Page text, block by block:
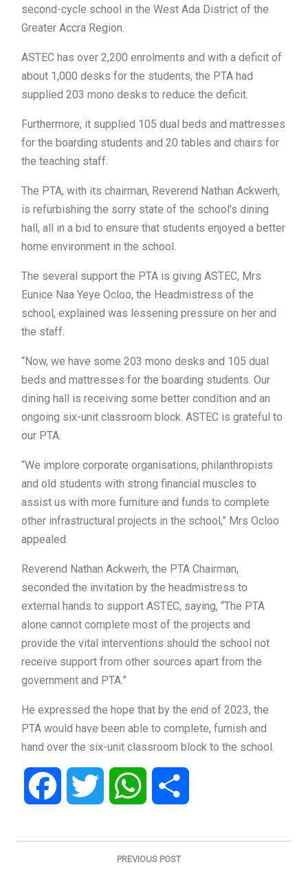
second-cycle school in the West Ada District of the
Greater Accra Region.
ASTEC has over 2,200 enrolments and with a deficit of
about 1,000 desks for the students, the PTA had
supplied 203 mono desks to reduce the deficit.
Furthermore, it supplied 105 dual beds and mattresses
for the boarding students and 20 tables and chairs for
the teaching staff.
The PTA, with its chairman, Reverend Nathan Ackwerh,
is refurbishing the sorry state of the school’s dining
hall, all in a bid to ensure that students enjoyed a better
home environment in the school.
The several support the PTA is giving ASTEC, Mrs
Eunice Naa Yeye Ocloo, the Headmistress of the
school, explained was lessening pressure on her and
the staff.
“Now, we have some 203 mono desks and 105 dual
beds and mattresses for the boarding students. Our
dining hall is receiving some better condition and an
ongoing six-unit classroom block. ASTEC is grateful to
our PTA.
“We implore corporate organisations, philanthropists
and old students with strong financial muscles to
assist us with more furniture and funds to complete
other infrastructural projects in the school,” Mrs Ocloo
appealed.
Reverend Nathan Ackwerh, the PTA Chairman,
seconded the invitation by the headmistress to
external hands to support ASTEC, saying, “The PTA
alone cannot complete most of the projects and
provide the vital interventions should the school not
receive support from other sources apart from the
government and PTA.”
He expressed the hope that by the end of 2023, the
PTA would have been able to complete, furnish and
hand over the six-unit classroom block to the school.
Facebook Twitter WhatsApp
Post
PREVIOUS POST